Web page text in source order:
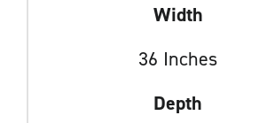
Width
36 Inches
Depth